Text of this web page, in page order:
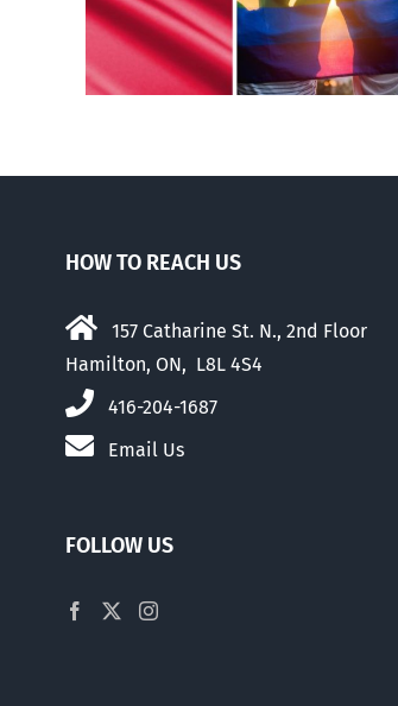
liberalize abortion
HOW TO REACH US
157 Catharine St. N., 2nd Floor
Hamilton, ON, L8L 4S4
416-204-1687
Email Us
FOLLOW US